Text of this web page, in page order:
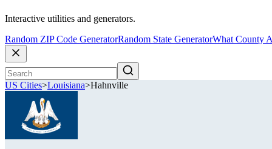
Interactive utilities and generators.
Random ZIP Code GeneratorRandom State GeneratorWhat County
US Cities>Louisiana>Hahnville